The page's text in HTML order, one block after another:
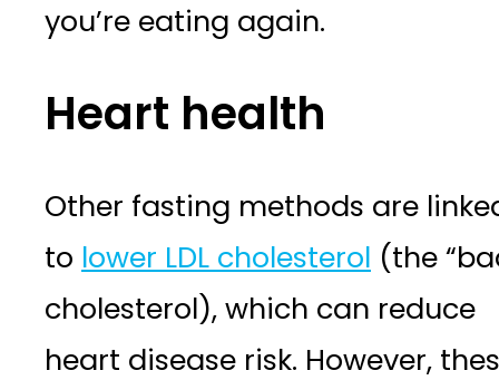
you’re eating again.
Heart health
Other fasting methods are
to lower LDL cholesterol (the
cholesterol), which can reduce
heart disease risk. However,